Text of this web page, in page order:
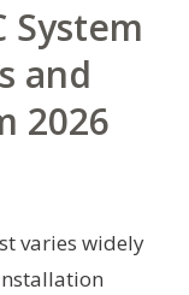
System
and
2026
varies widely